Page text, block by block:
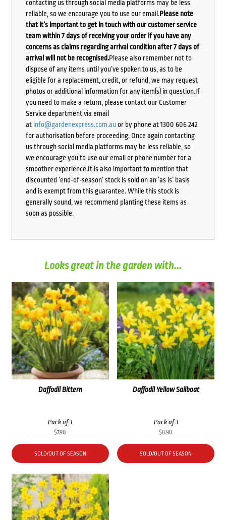
contacting us through social media platforms may be less
reliable, so we encourage you to use our email.Please note
that it’s important to get in touch with our customer service
team within 7 days of receiving your order if you have any
concerns as claims regarding arrival condition after 7 days of
arrival will not be recognised.Please also remember not to
dispose of any items until you’ve spoken to us, as to be
eligible for a replacement, credit, or refund, we may request
photos or additional information for any item(s) in question.If
you need to make a return, please contact our Customer
Service department via email
at info@gardenexpress.com.auor by phone at 1300 606 242
for authorisation before proceeding. Once again contacting
us through social media platforms may be less reliable, so
we encourage you to use our email or phone number for a
smoother experience.It is also important to mention that
discounted ‘end-of-season’ stock is sold on an ‘as is’ basis
and is exempt from this guarantee. While this stock is
generally sound, we recommend planting these items as
soon as possible.
Looks great in the garden with...
Daffodil Bittern
Pack of 3
$7.90
SOLD/OUT OF SEASON
Daffodil Yellow Sailboat
Pack of 3
$8.90
SOLD/OUT OF SEASON